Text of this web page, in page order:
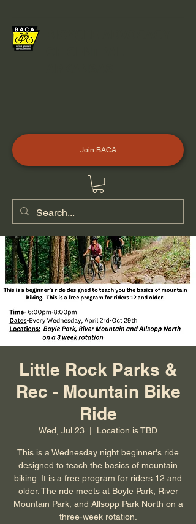
Join BACA
Little Rock Parks &
Rec - Mountain Bike
Ride
Wed, Jul 23
  |
Location is TBD
This is a Wednesday night beginner's ride
designed to teach the basics of mountain
biking. It is a free program for riders 12 and
older. The ride meets at Boyle Park, River
Mountain Park, and Allsopp Park North on a
three-week rotation.